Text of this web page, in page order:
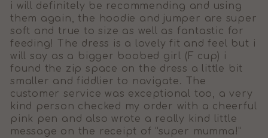
i will definitely be recommending and using
them again, the hoodie and jumper are super
soft and true to size as well as fantastic for
feeding! The dress is a lovely fit and feel but i
will say as a bigger boobed girl (F cup) i
found the zip space on the dress a little bit
smaller and fiddlier to navigate. The
customer service was exceptional too, a very
kind person checked my order with a cheerful
pink pen and also wrote a really kind little
message on the receipt of “super mumma!”